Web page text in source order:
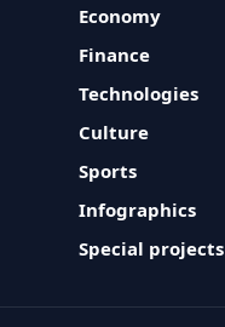
Economy
Finance
Technologies
Culture
Sports
Infographics
Special projects